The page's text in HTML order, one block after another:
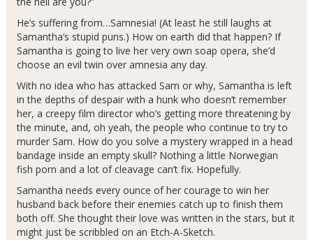
He’s suffering from…Samnesia! (At least he still laughs at
Samantha’s stupid puns.) How on earth did that happen? If
Samantha is going to live her very own soap opera, she’d
choose an evil twin over amnesia any day.
With no idea who has attacked Sam or why, Samantha is left
in the depths of despair with a hunk who doesn’t remember
her, a creepy film director who’s getting more threatening by
the minute, and, oh yeah, the people who continue to try to
murder Sam. How do you solve a mystery wrapped in a head
bandage inside an empty skull? Nothing a little Norwegian
fish porn and a lot of cleavage can’t fix. Hopefully.
Samantha needs every ounce of her courage to win her
husband back before their enemies catch up to finish them
both off. She thought their love was written in the stars, but it
might just be scribbled on an Etch-A-Sketch.